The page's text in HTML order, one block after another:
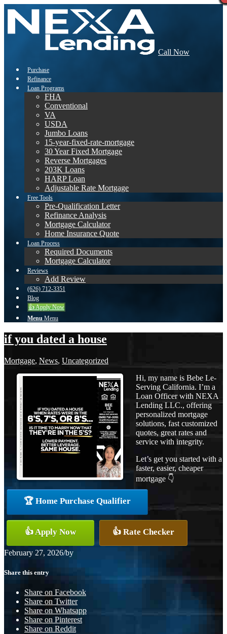
Call Now
Purchase
Refinance
Loan Programs
FHA
Conventional
VA
USDA
Jumbo Loans
15-year-fixed-rate-mortgage
30 Year Fixed Mortgage
Reverse Mortgages
203K Loans
HARP Loan
Adjustable Rate Mortgage
Free Tools
Pre-Qualification Letter
Refinance Analysis
Mortgage Calculator
Home Insurance Quote
Loan Process
Required Documents
Mortgage Calculator
Reviews
Add Review
(626) 712-3351
Blog
👍 Apply Now
Menu Menu
if you dated a house
Mortgage, News, Uncategorized
Hi, my name is Bebe Le-
Serving California. I’m a
Loan Officer with NEXA
Lending LLC., offering
personalized mortgage
solutions, fast customized
quotes, great rates and
service with integrity.
Let’s get you started with a
faster, easier, cheaper
mortgage 👇
🏆 Home Purchase Qualifier
👍 Apply Now 👍 Rate Checker
February 27, 2026/by
Share this entry
Share on Facebook
Share on Twitter
Share on Whatsapp
Share on Pinterest
Share on Reddit